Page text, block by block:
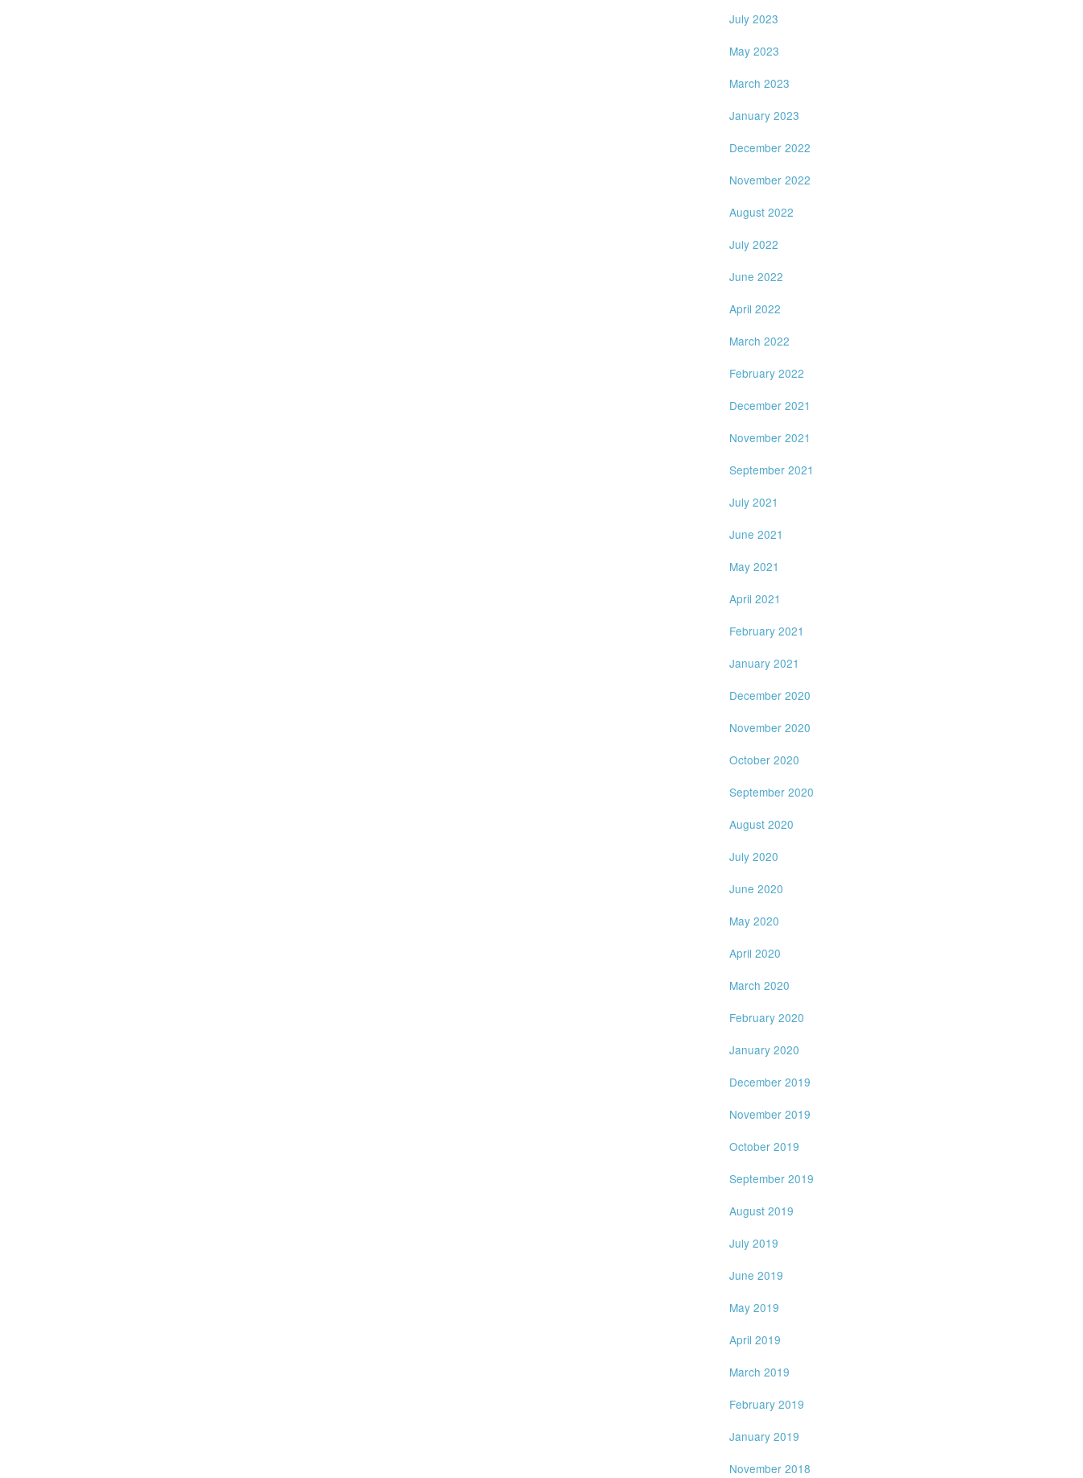
July 2023
May 2023
March 2023
January 2023
December 2022
November 2022
August 2022
July 2022
June 2022
April 2022
March 2022
February 2022
December 2021
November 2021
September 2021
July 2021
June 2021
May 2021
April 2021
February 2021
January 2021
December 2020
November 2020
October 2020
September 2020
August 2020
July 2020
June 2020
May 2020
April 2020
March 2020
February 2020
January 2020
December 2019
November 2019
October 2019
September 2019
August 2019
July 2019
June 2019
May 2019
April 2019
March 2019
February 2019
January 2019
November 2018